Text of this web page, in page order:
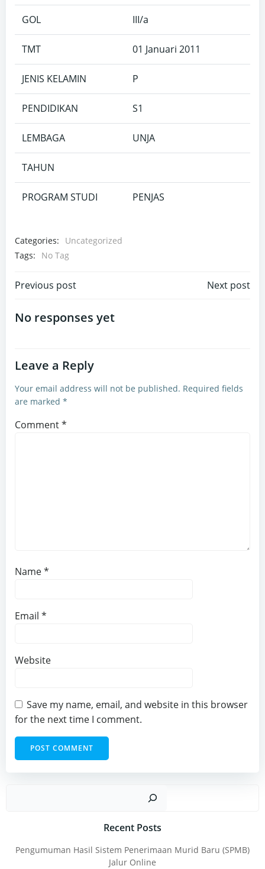
GOL III/a
TMT 01 Januari 2011
JENIS KELAMIN P
PENDIDIKAN S1
LEMBAGA UNJA
TAHUN
PROGRAM STUDI PENJAS
Categories:
Uncategorized
Tags:
No Tag
Post
navigation
Previous post Next post
No responses yet
Leave a Reply
Your email address will not be published. Required fields
are marked *
Comment*
Name*
Email *
Website
Save my name, email, and website in this browser
for the next time I comment.
Recent Posts
Pengumuman Hasil Sistem Penerimaan Murid Baru (SPMB)
Jalur Online